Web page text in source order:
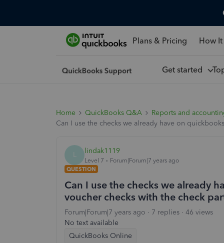
Plans & Pricing How
Get started
Home QuickBooks Q&A
Reports and
Can I use the checks we already have on
L lindak1119
Level 7
Forum|Forum|7 years ago
QUESTION
Can I use the checks we already
voucher checks with the check
Forum|Forum|7 years ago 7 replies
46 views
No text available
QuickBooks Online